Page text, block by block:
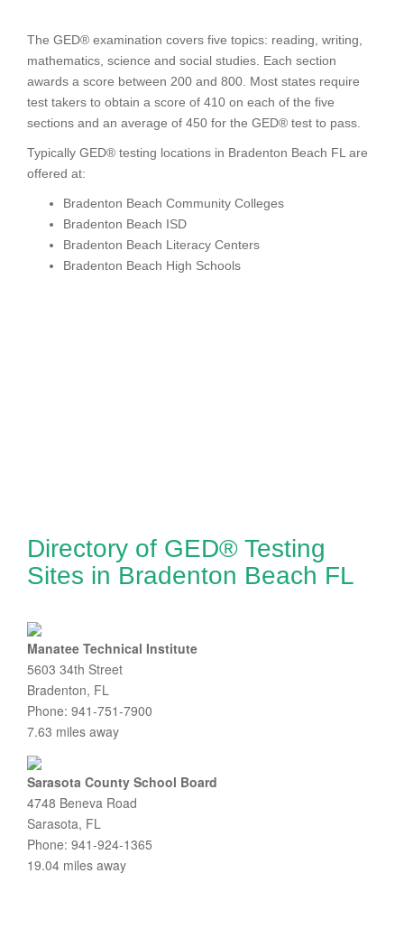
The GED® examination covers five topics: reading, writing,
mathematics, science and social studies. Each section
awards a score between 200 and 800. Most states require
test takers to obtain a score of 410 on each of the five
sections and an average of 450 for the GED® test to pass.
Typically GED® testing locations in Bradenton Beach FL are
offered at:
Bradenton Beach Community Colleges
Bradenton Beach ISD
Bradenton Beach Literacy Centers
Bradenton Beach High Schools
Directory of GED® Testing
Sites in Bradenton Beach FL
Manatee Technical Institute
5603 34th Street
Bradenton, FL
Phone: 941-751-7900
7.63 miles away
Sarasota County School Board
4748 Beneva Road
Sarasota, FL
Phone: 941-924-1365
19.04 miles away